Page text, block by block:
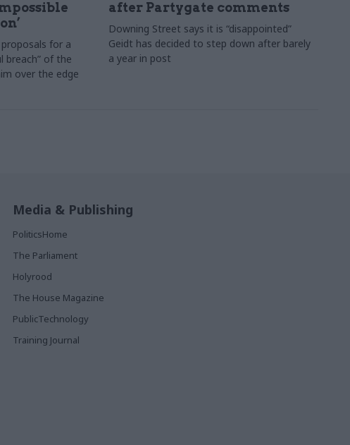
proposals for a
breach” of the
over the edge
after Partygate comments
Downing Street says it is “disappointed”
Geidt has decided to step down after barely
a year in post
Media & Publishing
PoliticsHome
The Parliament
Holyrood
The House Magazine
PublicTechnology
Training Journal